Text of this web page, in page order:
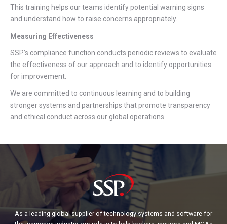
This training helps our teams identify potential warning signs
and understand how to raise concerns appropriately.
Measuring Effectiveness
SSP’s compliance function conducts periodic reviews to evaluate
the effectiveness of our approach and to identify opportunities
for improvement.
We are committed to continuous learning and to building
stronger systems and partnerships that promote transparency
and ethical conduct across our global operations.
As a leading global supplier of technology systems and software for